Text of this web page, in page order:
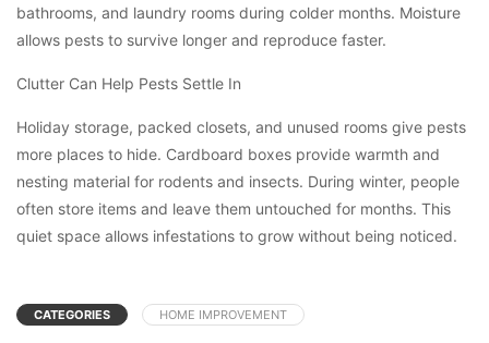
bathrooms, and laundry rooms during colder months. Moisture
allows pests to survive longer and reproduce faster.
Clutter Can Help Pests Settle In
Holiday storage, packed closets, and unused rooms give pests
more places to hide. Cardboard boxes provide warmth and
nesting material for rodents and insects. During winter, people
often store items and leave them untouched for months. This
quiet space allows infestations to grow without being noticed.
CATEGORIES HOME IMPROVEMENT